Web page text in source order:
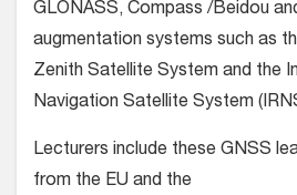
GLONASS, Compass /Beidou
augmentation systems such as
Zenith Satellite System and the
Navigation Satellite System
Lecturers include these GNSS
from the EU and the